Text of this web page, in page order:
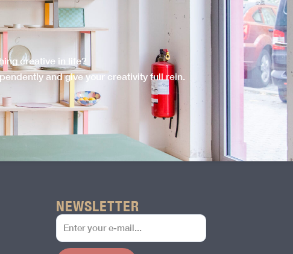
creative in life?
and give your creativity full rein.
NEWSLETTER